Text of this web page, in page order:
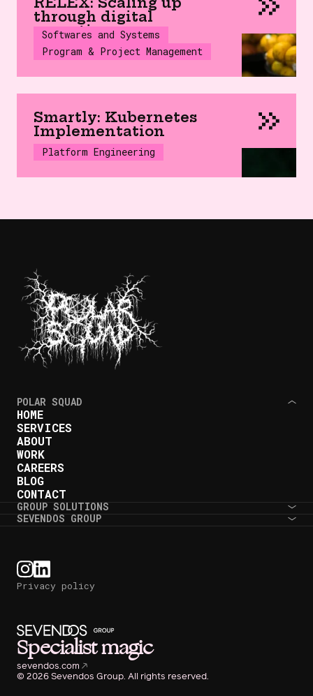
SaaS
through digital
expertise
Softwares and Systems
Program & Project Management
SaaS
Smartly: Kubernetes
Implementation
Platform Engineering
POLAR SQUAD
HOME
SERVICES
ABOUT
WORK
CAREERS
BLOG
CONTACT
GROUP SOLUTIONS
SEVENDOS GROUP
Privacy policy
Specialist magic
sevendos.com
© 2026 Sevendos Group. All rights reserved.